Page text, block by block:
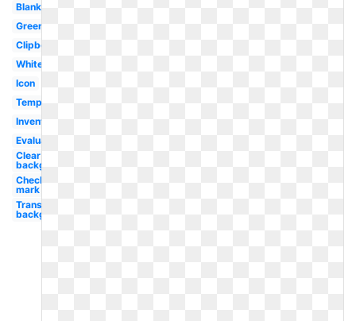
Blank
Green
Clipboard
White
Icon
Template
Inventory
Evaluation
Clear
background
Check
mark
Transparent
background